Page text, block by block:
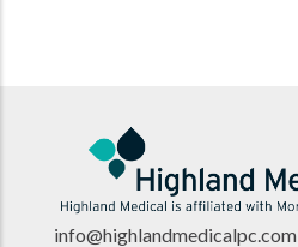
info@highlandmedicalpc.com